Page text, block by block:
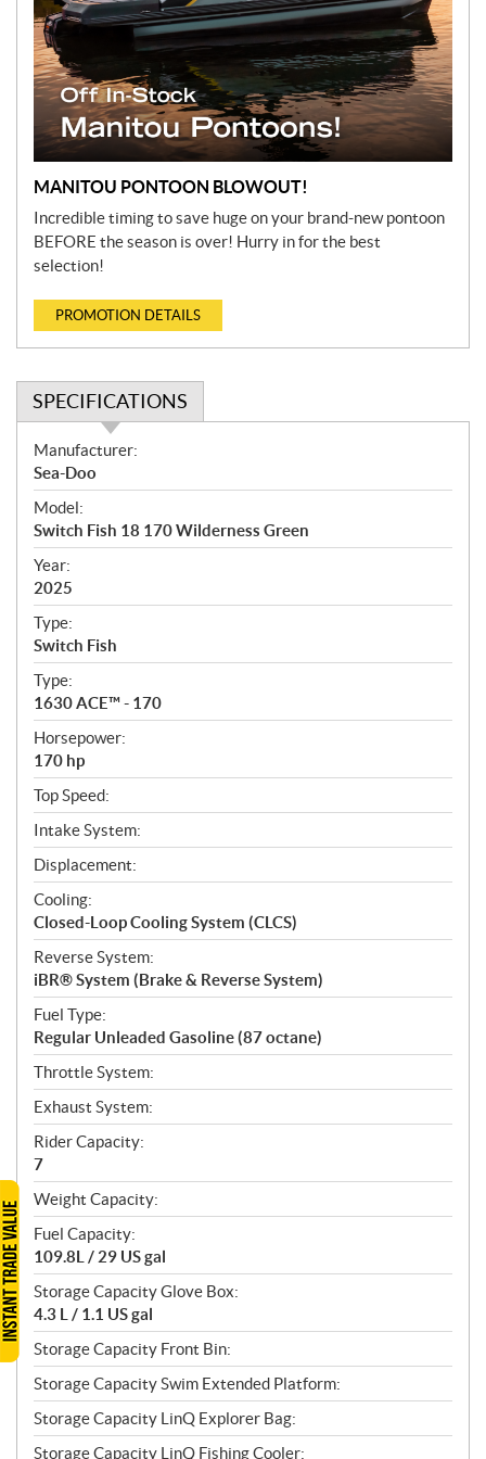
MANITOU PONTOON BLOWOUT!
Incredible timing to save huge on your brand-new pontoon
BEFORE the season is over! Hurry in for the best
selection!
PROMOTION DETAILS
SPECIFICATIONS
S
p
e
c
i
f
i
c
a
t
i
o
n
s
Manufacturer:
Sea-Doo
Model:
Switch Fish 18 170 Wilderness Green
Year:
2025
Type:
Switch Fish
Type:
1630 ACE™ - 170
Horsepower:
170 hp
Top Speed:
Intake System:
Displacement:
Cooling:
Closed-Loop Cooling System (CLCS)
Reverse System:
iBR® System (Brake & Reverse System)
Fuel Type:
Regular Unleaded Gasoline (87 octane)
Throttle System:
Exhaust System:
Rider Capacity:
7
Weight Capacity:
Fuel Capacity:
109.8L / 29 US gal
Storage Capacity Glove Box:
4.3 L / 1.1 US gal
Storage Capacity Front Bin:
Storage Capacity Swim Extended Platform:
Storage Capacity LinQ Explorer Bag:
Storage Capacity LinQ Fishing Cooler: